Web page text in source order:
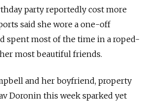
party reportedly cost more
said she wore a one-off
spent most of the time in a roped-
most beautiful friends.
and her boyfriend, property
Doronin this week sparked yet